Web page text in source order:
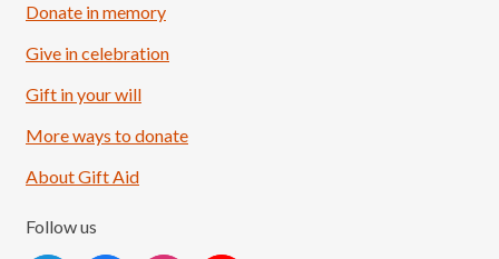
Load More
Donate in memory
Give in celebration
Gift in your will
More ways to donate
About Gift Aid
Follow us